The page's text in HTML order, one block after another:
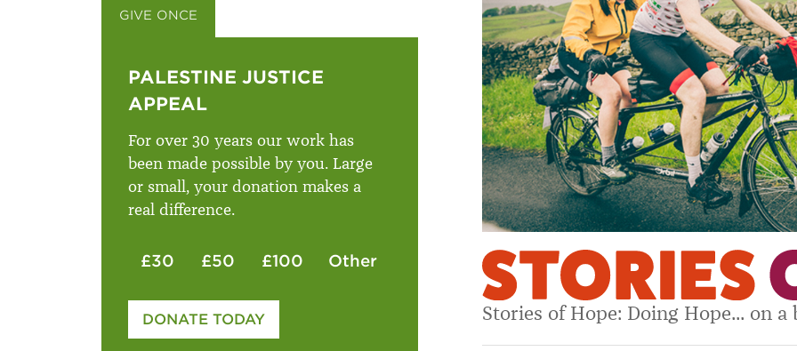
Stories of Hope: Doing Hope... on a
GIVE ONCE
PALESTINE JUSTICE
APPEAL
For over 30 years our work has
been made possible by you. Large
or small, your donation makes a
real difference.
£30 £50 £100 Other
Please enter your amount
DONATE TODAY